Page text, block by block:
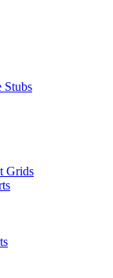
Stubs
Grids